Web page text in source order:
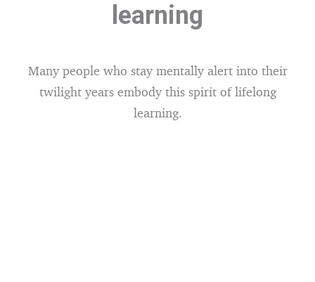
learning
Many people who stay mentally alert into their
twilight years embody this spirit of lifelong
learning.